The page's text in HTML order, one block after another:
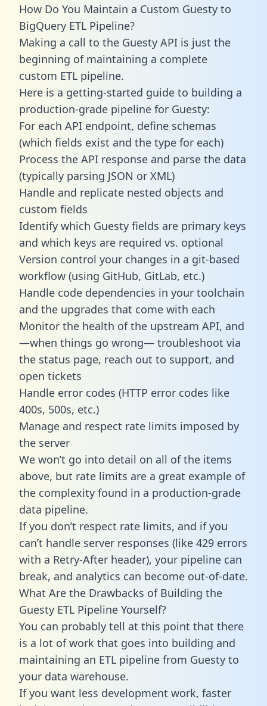
How Do You Maintain a Custom Guesty to
BigQuery ETL Pipeline?
Making a call to the Guesty API is just the
beginning of maintaining a complete
custom ETL pipeline.
Here is a getting-started guide to building a
production-grade pipeline for Guesty:
For each API endpoint, define schemas
(which fields exist and the type for each)
Process the API response and parse the data
(typically parsing JSON or XML)
Handle and replicate nested objects and
custom fields
Identify which Guesty fields are primary keys
and which keys are required vs. optional
Version control your changes in a git-based
workflow (using GitHub, GitLab, etc.)
Handle code dependencies in your toolchain
and the upgrades that come with each
Monitor the health of the upstream API, and
—when things go wrong— troubleshoot via
the status page, reach out to support, and
open tickets
Handle error codes (HTTP error codes like
400s, 500s, etc.)
Manage and respect rate limits imposed by
the server
We won’t go into detail on all of the items
above, but rate limits are a great example of
the complexity found in a production-grade
data pipeline.
If you don’t respect rate limits, and if you
can’t handle server responses (like 429 errors
with a Retry-After header), your pipeline can
break, and analytics can become out-of-date.
What Are the Drawbacks of Building the
Guesty ETL Pipeline Yourself?
You can probably tell at this point that there
is a lot of work that goes into building and
maintaining an ETL pipeline from Guesty to
your data warehouse.
If you want less development work, faster